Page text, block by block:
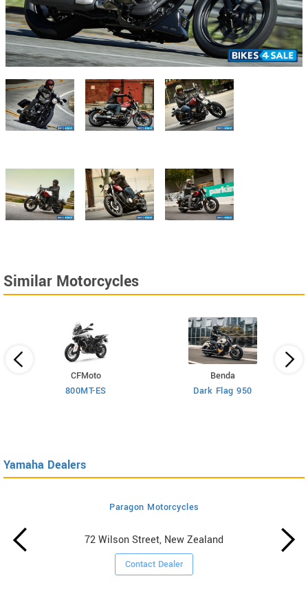
Similar Motorcycles
CFMoto
800MT-ES
Benda
Dark Flag 950
Yamaha Dealers
Paragon Motorcycles
72 Wilson Street, New Zealand
Contact Dealer